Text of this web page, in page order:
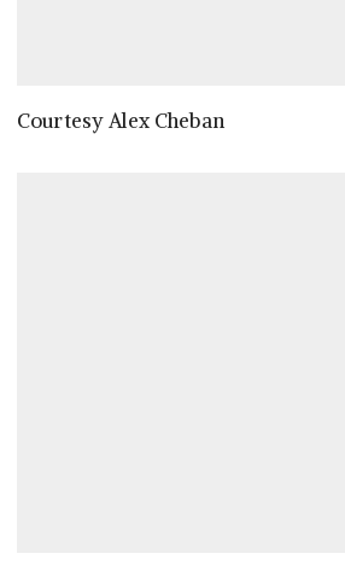
Courtesy Alex Cheban